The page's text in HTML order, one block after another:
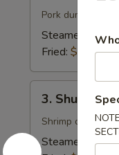
(6pcs)
Pork dumpling
Steamed:
Fried: $7.95
Shumai
(6pcs)
3. Shumai
Shrimp dumplings
Steamed: